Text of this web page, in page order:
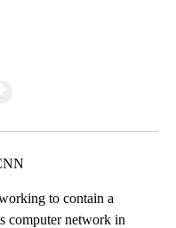
to contain a
computer network in